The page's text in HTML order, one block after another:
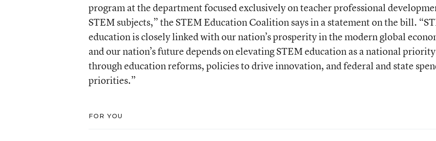
program at the department focused exclusively on teacher professional
STEM subjects,” the STEM Education Coalition says in a statement on the bill.
education is closely linked with our nation’s prosperity in the modern global
and our nation’s future depends on elevating STEM education as a national priority
through education reforms, policies to drive innovation, and federal and state
priorities.”
FOR YOU